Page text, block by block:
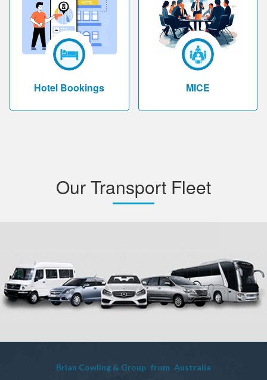
Hotel Bookings MICE
Our Transport Fleet
Brian Cowling & Group from Australia